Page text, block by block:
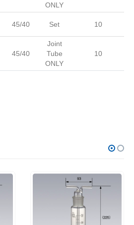
ONLY
45/40 Set 10
45/40
Joint
Tube
ONLY
10